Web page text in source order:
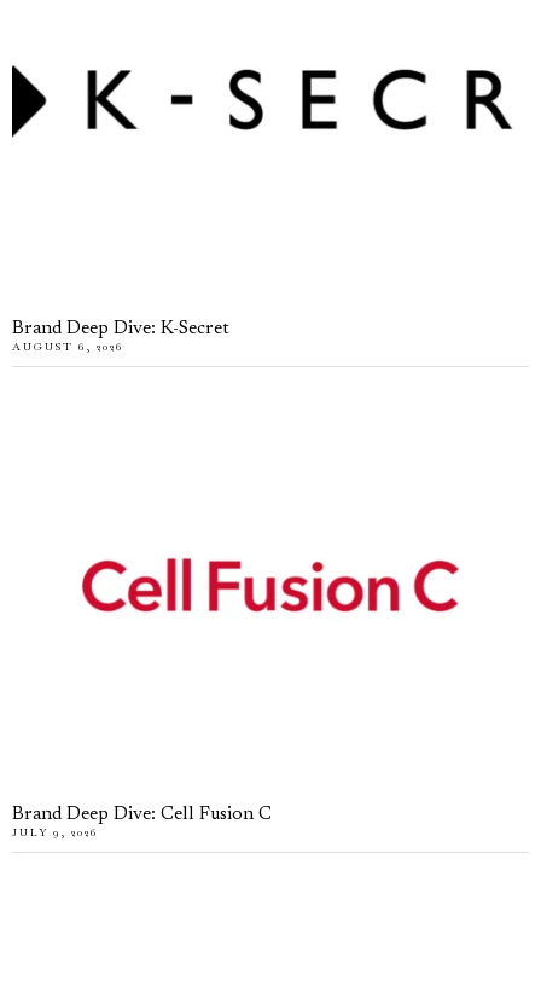
Brand Deep Dive: K-Secret
AUGUST 6, 2026
Brand Deep Dive: Cell Fusion C
JULY 9, 2026